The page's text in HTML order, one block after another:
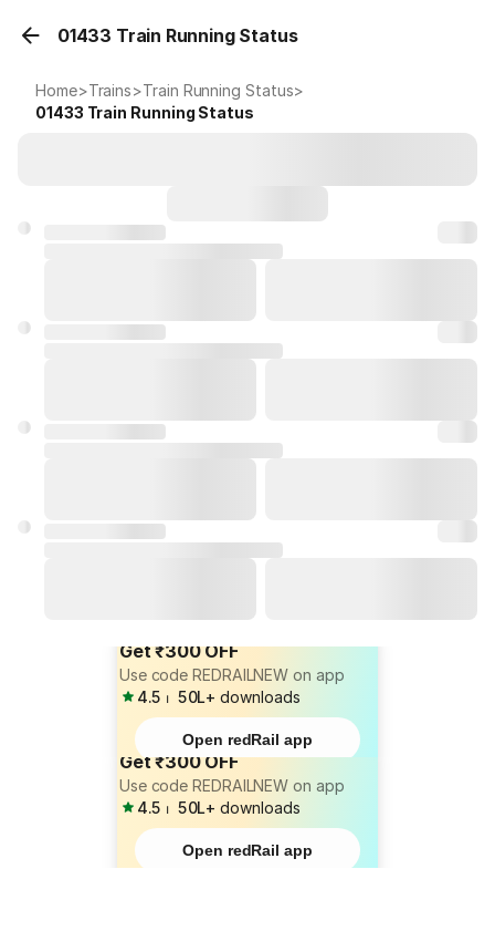
01433 Train Running Status
Home>Trains>Train Running Status>
01433 Train Running Status
Get ₹300 OFF
Use code REDRAILNEW on app
4.5 ⏐ 50L+ downloads
Open redRail app
Get ₹300 OFF
Use code REDRAILNEW on app
4.5 ⏐ 50L+ downloads
Open redRail app